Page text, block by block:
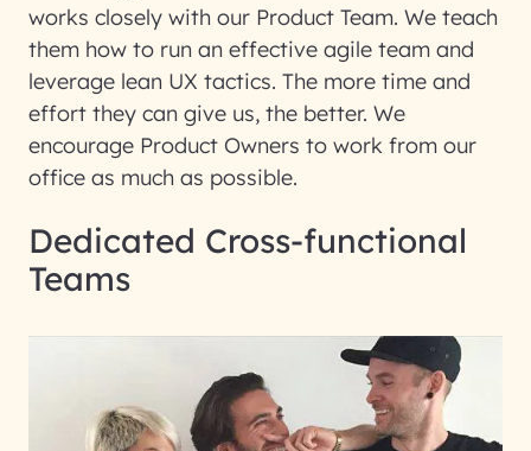
works closely with our Product Team. We teach
them how to run an effective agile team and
leverage lean UX tactics. The more time and
effort they can give us, the better. We
encourage Product Owners to work from our
office as much as possible.
Dedicated Cross-functional
Teams